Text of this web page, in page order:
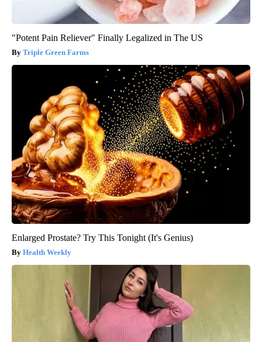
"Potent Pain Reliever" Finally Legalized in The US
Triple Green Farms
Enlarged Prostate? Try This Tonight (It's Genius)
Health Weekly